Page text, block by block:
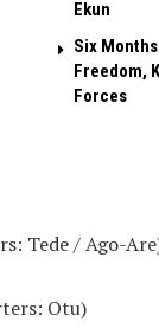
Ekun
Six
Freedom,
Forces
Tede / Ago-
Otu)